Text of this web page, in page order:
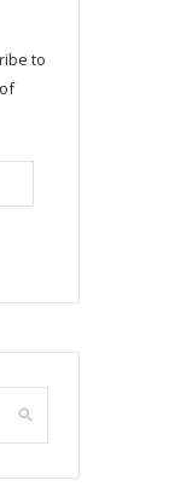
to